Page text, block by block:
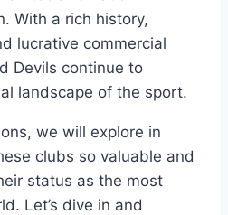
With​ a rich history,
lucrative commercial
Devils​ continue ⁣to
landscape ⁣of​ the ​sport.
we will explore in
clubs so valuable and
status as the most‍
Let’s ⁤dive in and